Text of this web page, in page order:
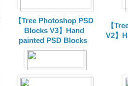
【Tree Photoshop PSD
Blocks V3】Hand
painted PSD Blocks
【
V2】